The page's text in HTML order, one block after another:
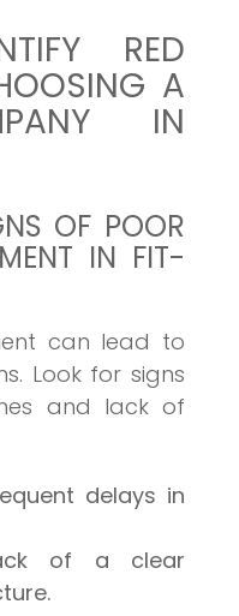
RED
A
IN
OF POOR
IN FIT-
can lead to
Look for signs
and lack of
delays in
of a clear